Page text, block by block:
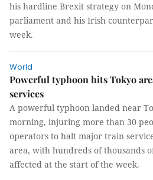
his hardline Brexit strategy on
parliament and his Irish
week.
World
Powerful typhoon hits Tokyo
services
A powerful typhoon landed near
morning, injuring more than 30
operators to halt major train
area, with hundreds of thousands
affected at the start of the week.